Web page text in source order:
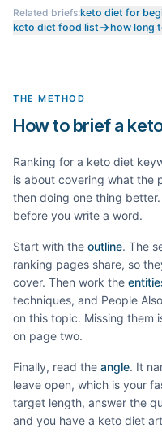
Related briefs:keto diet for
keto diet food list
how long
THE METHOD
How to brief a
Ranking for a keto diet
is about covering what the
then doing one thing
before you write a word.
Start with the outline. The
ranking pages share, so
cover. Then work the
techniques, and People
on this topic. Missing them
on page two.
Finally, read the angle. It
leave open, which is your
target length, answer the
and you have a keto diet